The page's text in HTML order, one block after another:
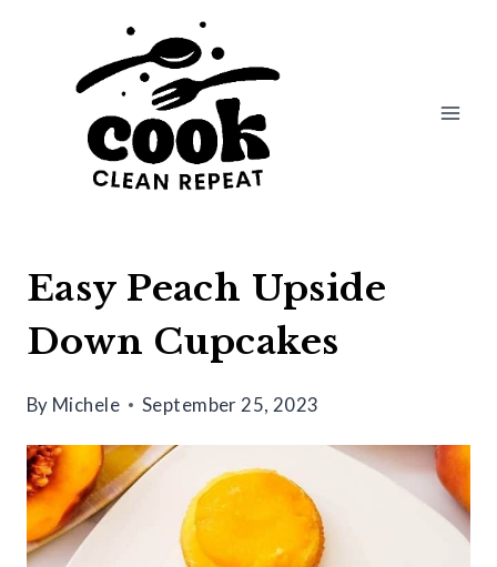
Easy Peach Upside
Down Cupcakes
By Michele September 25, 2023